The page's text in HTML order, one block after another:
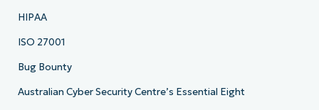
HIPAA
ISO 27001
Bug Bounty
Australian Cyber Security Centre’s Essential Eight